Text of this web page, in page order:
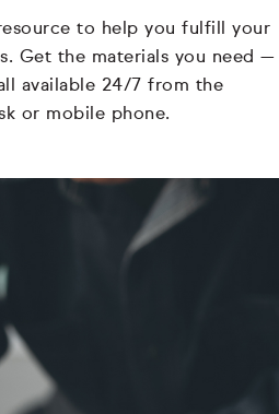
to help you fulfill your
Get the materials you need —
available 24/7 from the
or mobile phone.